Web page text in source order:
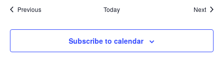
PreviousEvents Today Next
Subscribe to calendar